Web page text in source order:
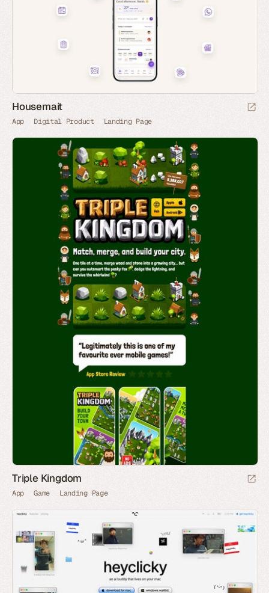
Housemait
App Digital Product Landing Page
Triple Kingdom
App Game Landing Page